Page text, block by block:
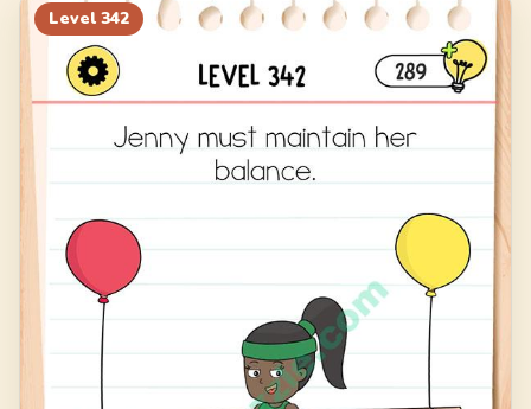
362 363 364 365
366
Level 342